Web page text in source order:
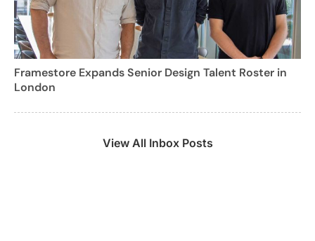
Framestore Expands Senior Design Talent Roster in
London
View All Inbox Posts